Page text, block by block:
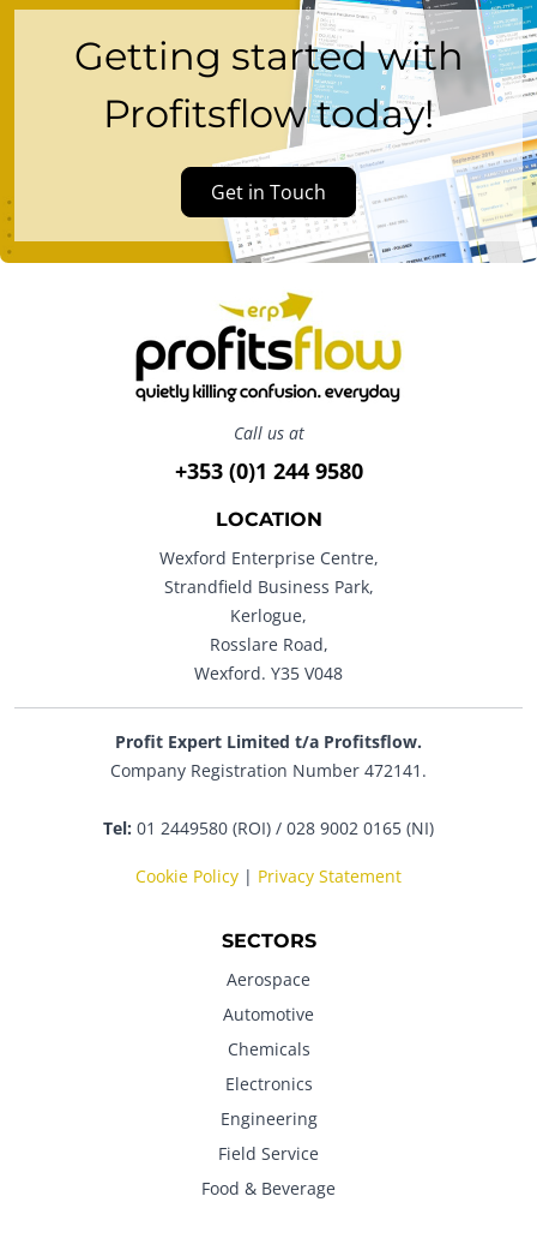
Getting started with
Profitsflow today!
Get in Touch
Call us at
+353 (0)1 244 9580
LOCATION
Wexford Enterprise Centre,
Strandfield Business Park,
Kerlogue,
Rosslare Road,
Wexford. Y35 V048
Profit Expert Limited t/a Profitsflow.
Company Registration Number 472141.
Tel: 01 2449580 (ROI) / 028 9002 0165 (NI)
Cookie Policy | Privacy Statement
SECTORS
Aerospace
Automotive
Chemicals
Electronics
Engineering
Field Service
Food & Beverage